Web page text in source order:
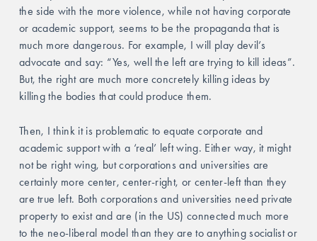
the side with the more violence, while not having corporate
or academic support, seems to be the propaganda that is
much more dangerous. For example, I will play devil’s
advocate and say: “Yes, well the left are trying to kill ideas”.
But, the right are much more concretely killing ideas by
killing the bodies that could produce them.
Then, I think it is problematic to equate corporate and
academic support with a ‘real’ left wing. Either way, it might
not be right wing, but corporations and universities are
certainly more center, center-right, or center-left than they
are true left. Both corporations and universities need private
property to exist and are (in the US) connected much more
to the neo-liberal model than they are to anything socialist or